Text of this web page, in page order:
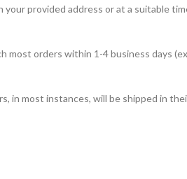
your provided address or at a suitable
most orders within 1-4 business days
in most instances, will be shipped in